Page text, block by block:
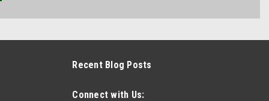
Recent Blog Posts
Connect with Us: